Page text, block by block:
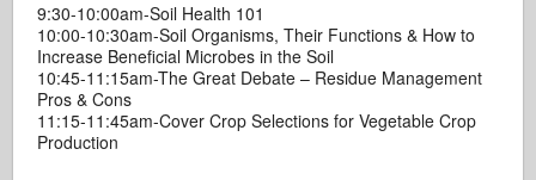
9:30-10:00am-Soil Health 101
10:00-10:30am-Soil Organisms, Their Functions & How to
Increase Beneficial Microbes in the Soil
10:45-11:15am-The Great Debate – Residue Management
Pros & Cons
11:15-11:45am-Cover Crop Selections for Vegetable Crop
Production